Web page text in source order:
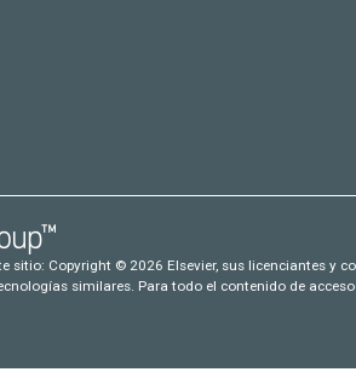
sitio: Copyright © 2026 Elsevier, sus licenciantes y
similares. Para todo el contenido de